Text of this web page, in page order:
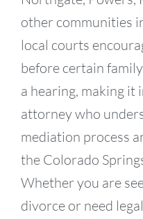
other communities
local courts
before certain
a hearing, making it
attorney who
mediation process
the Colorado
Whether you are
divorce or need